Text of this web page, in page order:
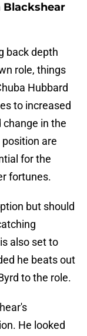
Blackshear
back depth
role, things
Hubbard
to increased
in the
are
for the
fortunes.
but should
also set to
he beats out
to the role.
He looked